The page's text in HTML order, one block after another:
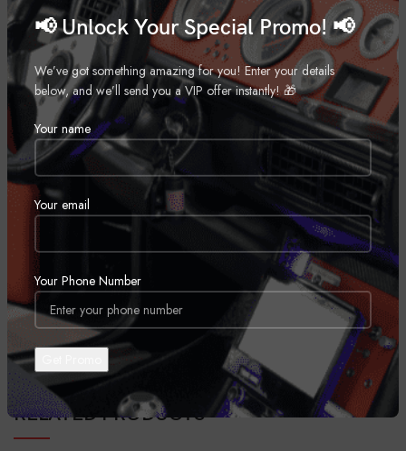
📢 Unlock Your Special Promo! 📢
We’ve got something amazing for you! Enter your details
below, and we’ll send you a VIP offer instantly! 🎁
Your name
Your email
Your Phone Number
20″
22″
24″
,
28″
,
REVIEWS (0)
SHIPPING & DELIVERY
RELATED PRODUCTS